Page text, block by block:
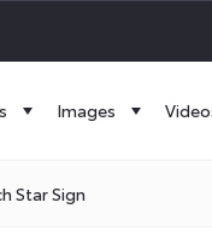
Images
Star Sign